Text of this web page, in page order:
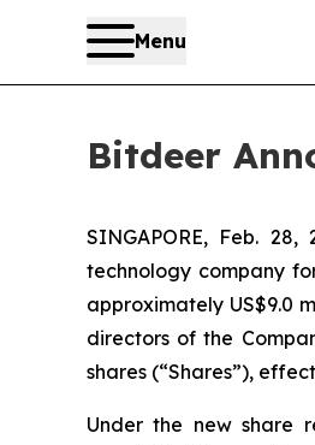
Menu
Bitdeer
SINGAPORE, Feb.
technology company
approximately US$9.0
directors of the
shares (“Shares”),
Under the new share